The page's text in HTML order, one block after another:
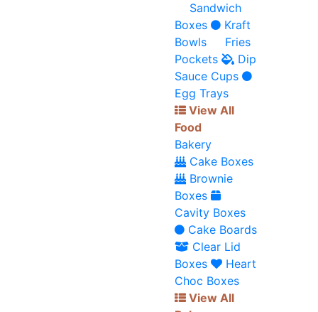
Sandwich
Boxes
Kraft
Bowls
Fries
Pockets
Dip
Sauce Cups
Egg Trays
View All
Food
Bakery
Cake Boxes
Brownie
Boxes
Cavity Boxes
Cake Boards
Clear Lid
Boxes
Heart
Choc Boxes
View All